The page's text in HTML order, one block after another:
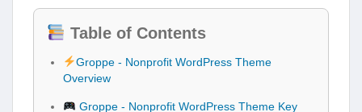
Table of Contents
Groppe - Nonprofit WordPress Theme
Overview
Groppe - Nonprofit WordPress Theme Key